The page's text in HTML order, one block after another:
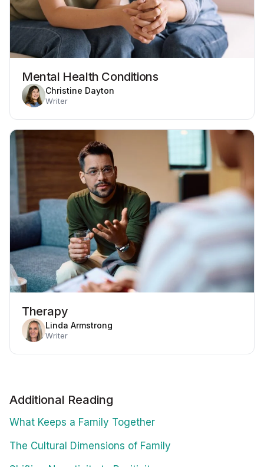
Mental Health Conditions
Christine Dayton
Writer
Therapy
Linda Armstrong
Writer
Additional Reading
What Keeps a Family Together
The Cultural Dimensions of Family